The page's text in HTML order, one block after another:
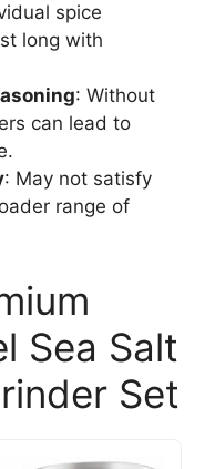
spice
long with
: Without
can lead to
: May not satisfy
range of
Sea Salt
Set